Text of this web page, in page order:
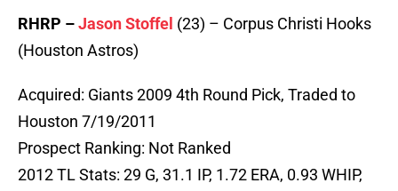
RHRP –Jason Stoffel (23) – Corpus Christi Hooks
(Houston Astros)
Acquired: Giants 2009 4th Round Pick, Traded to
Houston 7/19/2011
Prospect Ranking: Not Ranked
2012 TL Stats: 29 G, 31.1 IP, 1.72 ERA, 0.93 WHIP,